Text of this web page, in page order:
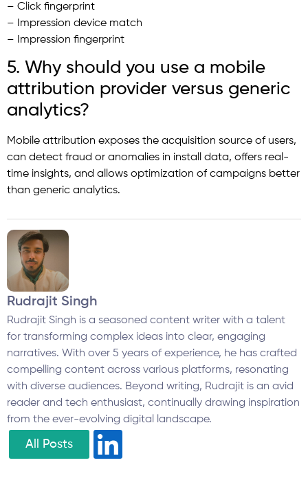
– Click fingerprint
– Impression device match
– Impression fingerprint
5. Why should you use a mobile
attribution provider versus generic
analytics?
Mobile attribution exposes the acquisition source of users,
can detect fraud or anomalies in install data, offers real-
time insights, and allows optimization of campaigns better
than generic analytics.
Rudrajit Singh
Rudrajit Singh is a seasoned content writer with a talent
for transforming complex ideas into clear, engaging
narratives. With over 5 years of experience, he has crafted
compelling content across various platforms, resonating
with diverse audiences. Beyond writing, Rudrajit is an avid
reader and tech enthusiast, continually drawing inspiration
from the ever-evolving digital landscape.
All Posts